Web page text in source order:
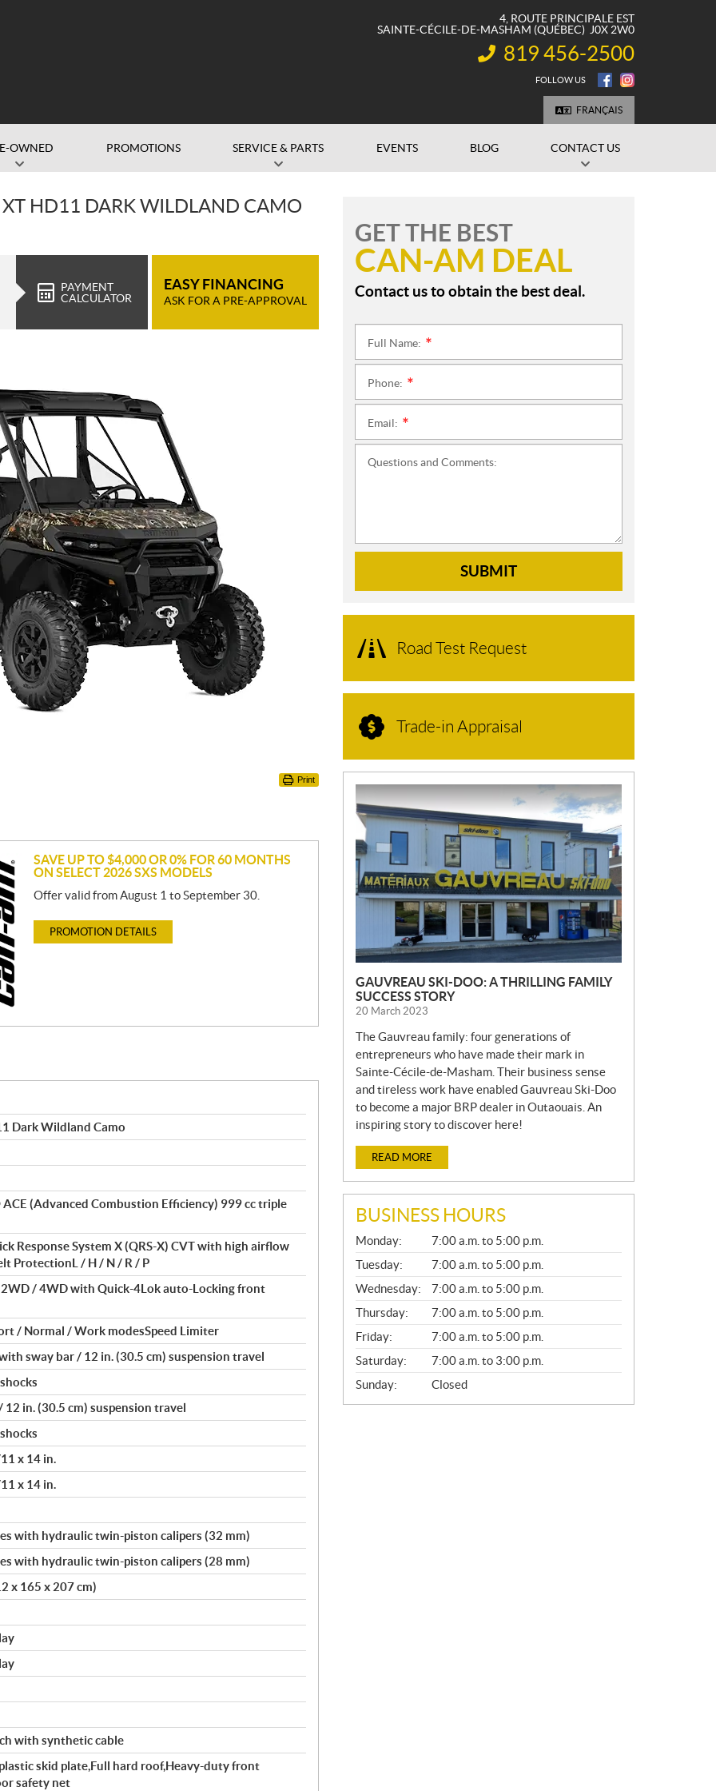
4, ROUTE PRINCIPALE EST
SAINTE-CÉCILE-DE-MASHAM (QUÉBEC) J0X 2W0
INFORMATION:
819 456-2500
FOLLOW US
FRANÇAIS
OWNED PROMOTIONS SERVICE & PARTS EVENTS BLOG CONTACT US
HD11 DARK WILDLAND CAMO
PAYMENT
CALCULATOR
EASY FINANCING
ASK FOR A PRE-APPROVAL
Print
SAVE UP TO $4,000 OR 0% FOR 60 MONTHS
ON SELECT 2026 SXS MODELS
Offer valid from August 1 to September 30.
PROMOTION DETAILS
Dark Wildland Camo
(Advanced Combustion Efficiency) 999 cc triple
Response System X (QRS-X) CVT with high airflow
ProtectionL / H / N / R / P
/ 4WD with Quick-4Lok auto-Locking front
/ Normal / Work modesSpeed Limiter
sway bar / 12 in. (30.5 cm) suspension travel
in. (30.5 cm) suspension travel
x 14 in.
x 14 in.
with hydraulic twin-piston calipers (32 mm)
with hydraulic twin-piston calipers (28 mm)
x 165 x 207 cm)
with synthetic cable
skid plate,Full hard roof,Heavy-duty front
safety net
GET THE BEST
CAN-AM DEAL
Contact us to obtain the best deal.
Full Name:
Phone:
Email:
Questions and Comments:
SUBMIT
Road Test Request
Trade-in Appraisal
N
E
W
S
GAUVREAU SKI-DOO: A THRILLING FAMILY
SUCCESS STORY
20 March 2023
The Gauvreau family: four generations of
entrepreneurs who have made their mark in
Sainte-Cécile-de-Masham. Their business sense
and tireless work have enabled Gauvreau Ski-Doo
to become a major BRP dealer in Outaouais. An
inspiring story to discover here!
READ MORE
BUSINESS HOURS
G
E
N
E
R
A
L
Monday:
7:00 a.m. to 5:00 p.m.
Tuesday:
7:00 a.m. to 5:00 p.m.
Wednesday:
7:00 a.m. to 5:00 p.m.
Thursday:
7:00 a.m. to 5:00 p.m.
Friday:
7:00 a.m. to 5:00 p.m.
Saturday:
7:00 a.m. to 3:00 p.m.
Sunday:
Closed